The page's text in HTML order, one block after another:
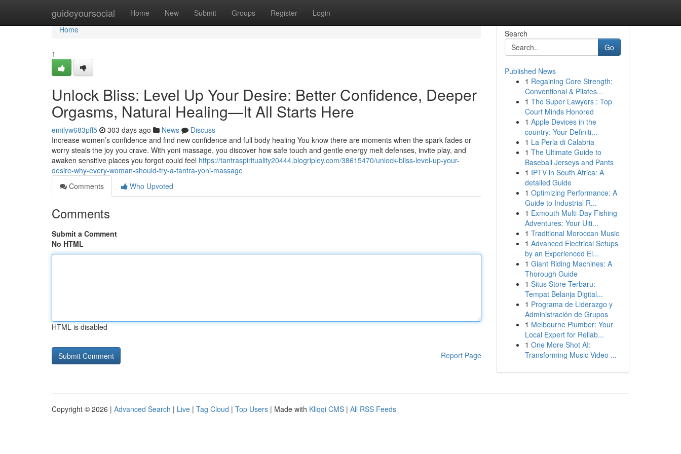
guideyoursocial Home New Submit Groups Register Login
Home
Home
1
Unlock Bliss: Level Up Your Desire: Better Confidence, Deeper
Orgasms, Natural Healing—It All Starts Here
emilyw683pff5 303 days ago News
Discuss
Increase women’s confidence and find new confidence and full body healing You know there are moments when the spark fades or
worry steals the joy you crave. With yoni massage, you discover how safe touch and gentle energy melt defenses, invite play, and
awaken sensitive places you forgot could feel https://tantraspirituality20444.blogripley.com/38615470/unlock-bliss-level-up-your-
desire-why-every-woman-should-try-a-tantra-yoni-massage
Comments
Who Upvoted
Comments
Submit a Comment
No HTML
HTML is disabled
Report Page
Search
Go
Published News
1 Regaining Core Strength:
Conventional & Pilates...
1 The Super Lawyers : Top
Court Minds Honored
1 Apple Devices in the
country: Your Definiti...
1 La Perla di Calabria
1 The Ultimate Guide to
Baseball Jerseys and Pants
1 IPTV in South Africa: A
detailed Guide
1 Optimizing Performance: A
Guide to Industrial R...
1 Exmouth Multi-Day Fishing
Adventures: Your Ulti...
1 Traditional Moroccan Music
1 Advanced Electrical Setups
by an Experienced El...
1 Giant Riding Machines: A
Thorough Guide
1 Situs Store Terbaru:
Tempat Belanja Digital...
1 Programa de Liderazgo y
Administración de Grupos
1 Melbourne Plumber: Your
Local Expert for Reliab...
1 One More Shot AI:
Transforming Music Video ...
Copyright © 2026 | Advanced Search | Live | Tag Cloud | Top Users | Made with Kliqqi CMS | All RSS Feeds